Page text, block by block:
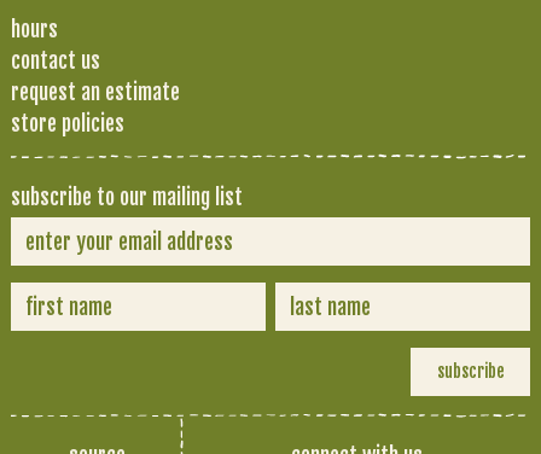
hours
contact us
request an estimate
store policies
subscribe to our mailing list